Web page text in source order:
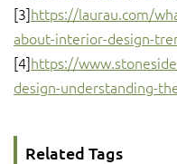
[3]https://laurau.com/
about-interior-design-
[4]https://
design-understanding-
Related Tags